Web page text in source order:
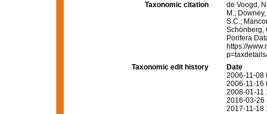
Taxonomic citation
de Voogd,
M.;
S.C.;
Schönberg,
Porifera
https://
Taxonomic edit history
Date
2006-11-08
2006-11-16
2008-01-11
2016-03-26
2017-11-18